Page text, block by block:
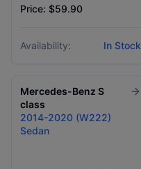
Price: $59.90
Availability: In Stock
Mercedes-Benz S
class
2014-2020 (W222)
Sedan